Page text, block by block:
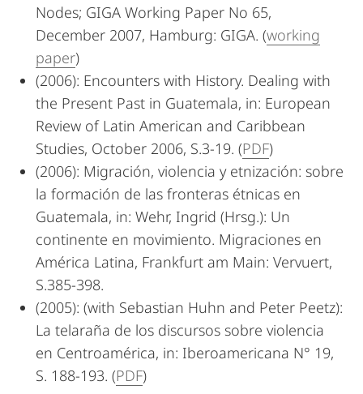
Nodes; GIGA Working Paper No 65,
December 2007, Hamburg: GIGA. (working
paper)
(2006): Encounters with History. Dealing with
the Present Past in Guatemala, in: European
Review of Latin American and Caribbean
Studies, October 2006, S.3-19. (PDF)
(2006): Migración, violencia y etnización: sobre
la formación de las fronteras étnicas en
Guatemala, in: Wehr, Ingrid (Hrsg.): Un
continente en movimiento. Migraciones en
América Latina, Frankfurt am Main: Vervuert,
S.385-398.
(2005): (with Sebastian Huhn and Peter Peetz):
La telaraña de los discursos sobre violencia
en Centroamérica, in: Iberoamericana N° 19,
S. 188-193. (PDF)